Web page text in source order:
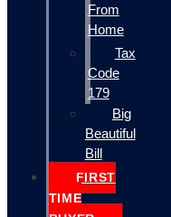
From
Home
Tax
Code
179
Big
Beautiful
Bill
FIRST
TIME